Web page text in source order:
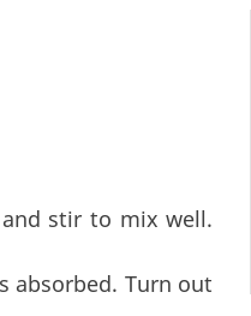
stir to mix well.
absorbed. Turn out